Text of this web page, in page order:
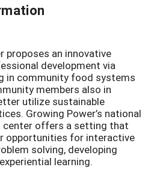
proposes an innovative
development via
in community food systems
members also in
utilize sustainable
Growing Power’s national
offers a setting that
opportunities for interactive
solving, developing
learning.